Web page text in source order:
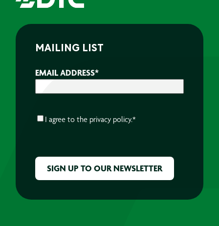
MAILING LIST
EMAIL ADDRESS*
CONSENT*
I agree to the privacy policy.*